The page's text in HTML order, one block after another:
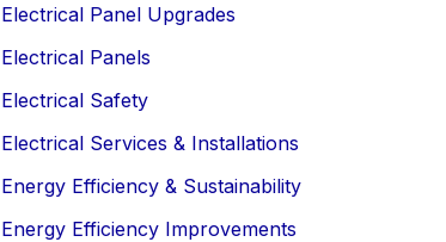
Electrical Panel Upgrades
Electrical Panels
Electrical Safety
Electrical Services & Installations
Energy Efficiency & Sustainability
Energy Efficiency Improvements